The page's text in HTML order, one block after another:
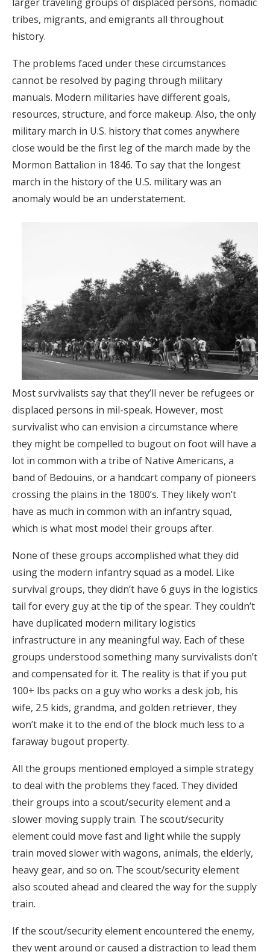
tribes, migrants, and emigrants all throughout
history.
The problems faced under these circumstances
cannot be resolved by paging through military
manuals. Modern militaries have different goals,
resources, structure, and force makeup. Also, the only
military march in U.S. history that comes anywhere
close would be the first leg of the march made by the
Mormon Battalion in 1846. To say that the longest
march in the history of the U.S. military was an
anomaly would be an understatement.
Most survivalists say that they’ll never be refugees or
displaced persons in mil-speak. However, most
survivalist who can envision a circumstance where
they might be compelled to bugout on foot will have a
lot in common with a tribe of Native Americans, a
band of Bedouins, or a handcart company of pioneers
crossing the plains in the 1800’s. They likely won’t
have as much in common with an infantry squad,
which is what most model their groups after.
None of these groups accomplished what they did
using the modern infantry squad as a model. Like
survival groups, they didn’t have 6 guys in the logistics
tail for every guy at the tip of the spear. They couldn’t
have duplicated modern military logistics
infrastructure in any meaningful way. Each of these
groups understood something many survivalists don’t
and compensated for it. The reality is that if you put
100+ lbs packs on a guy who works a desk job, his
wife, 2.5 kids, grandma, and golden retriever, they
won’t make it to the end of the block much less to a
faraway bugout property.
All the groups mentioned employed a simple strategy
to deal with the problems they faced. They divided
their groups into a scout/security element and a
slower moving supply train. The scout/security
element could move fast and light while the supply
train moved slower with wagons, animals, the elderly,
heavy gear, and so on. The scout/security element
also scouted ahead and cleared the way for the supply
train.
If the scout/security element encountered the enemy,
they went around or caused a distraction to lead them